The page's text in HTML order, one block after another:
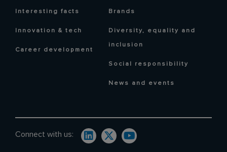
Interesting facts
Innovation & tech
Career development
Brands
Diversity, equality and
inclusion
Social responsibility
News and events
Connect with us: